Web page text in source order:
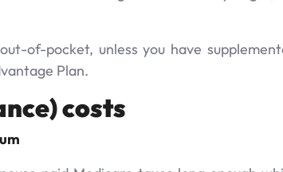
of-pocket, unless you have
Plan.
costs